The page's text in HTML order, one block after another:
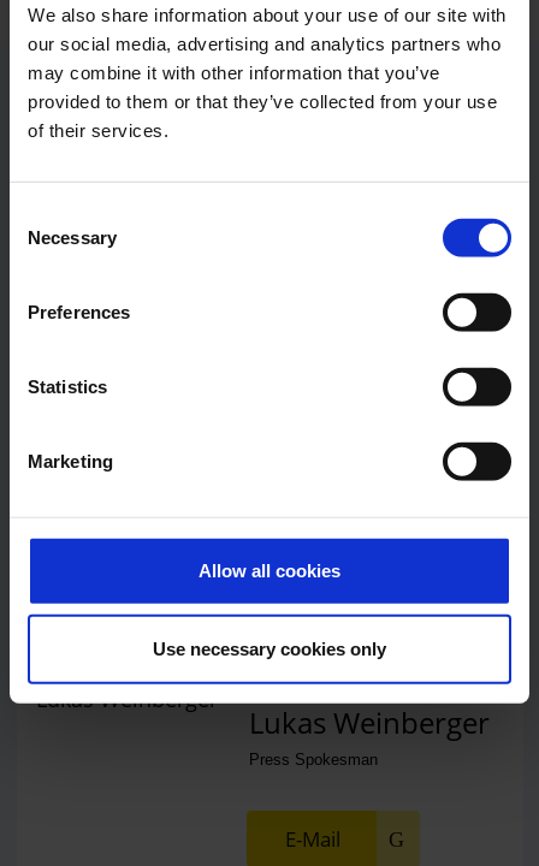
We also share information about your use of our site with
our social media, advertising and analytics partners who
may combine it with other information that you’ve
provided to them or that they’ve collected from your use
of their services.
Selection
Necessary
Preferences
Statistics
Marketing
Allow all cookies
Use necessary cookies only
Contacts
Press Office
Alexander Weise
E-Mail
Lukas Weinberger
Press Spokesman
E-Mail